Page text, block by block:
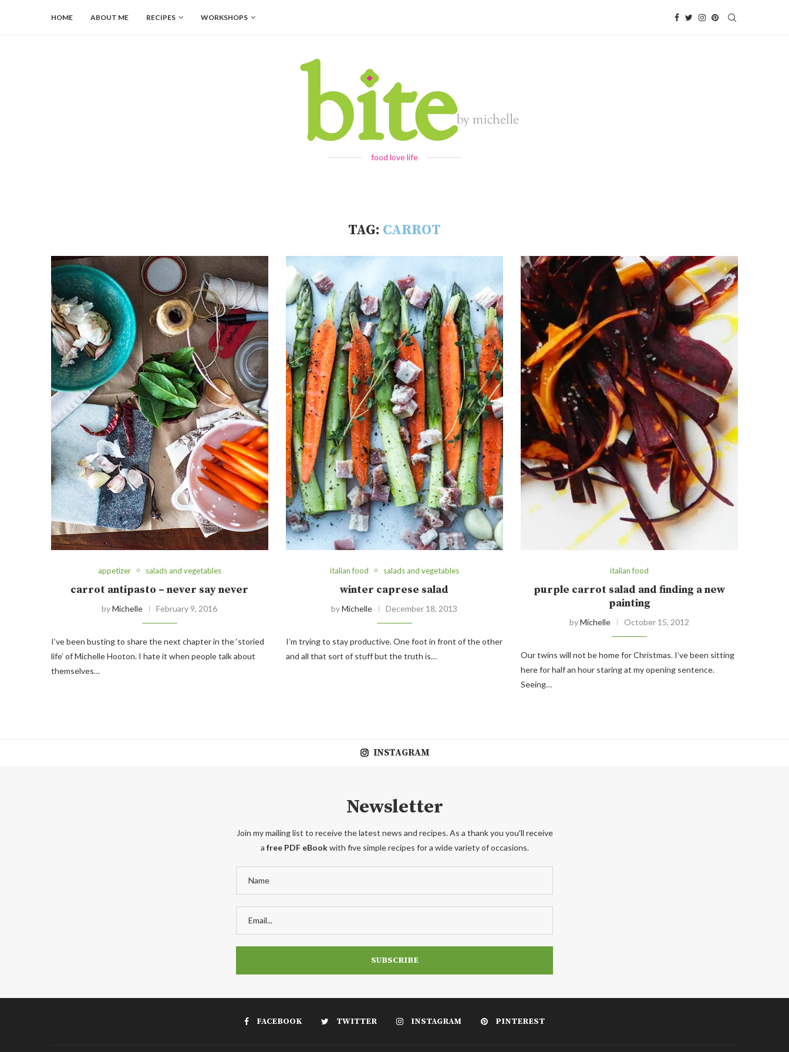
HOME ABOUT ME RECIPES WORKSHOPS
food love life
TAG: CARROT
appetizer salads and vegetables
carrot antipasto – never say never
byMichelle February 9, 2016
I’ve been busting to share the next chapter in the ‘storied
life’ of Michelle Hooton. I hate it when people talk about
themselves…
italian food salads and vegetables
winter caprese salad
byMichelle December 18, 2013
I’m trying to stay productive. One foot in front of the other
and all that sort of stuff but the truth is…
italian food
purple carrot salad and finding a new
painting
byMichelle October 15, 2012
Our twins will not be home for Christmas. I’ve been sitting
here for half an hour staring at my opening sentence.
Seeing…
INSTAGRAM
Newsletter
Join my mailing list to receive the latest news and recipes. As a thank you you'll receive
a free PDF eBookwith five simple recipes for a wide variety of occasions.
FACEBOOK TWITTER INSTAGRAM PINTEREST